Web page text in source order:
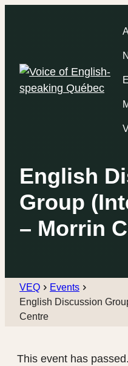
English
Group
– Morrin
VEQ
Events
English Discussion
Centre
This event has passed.